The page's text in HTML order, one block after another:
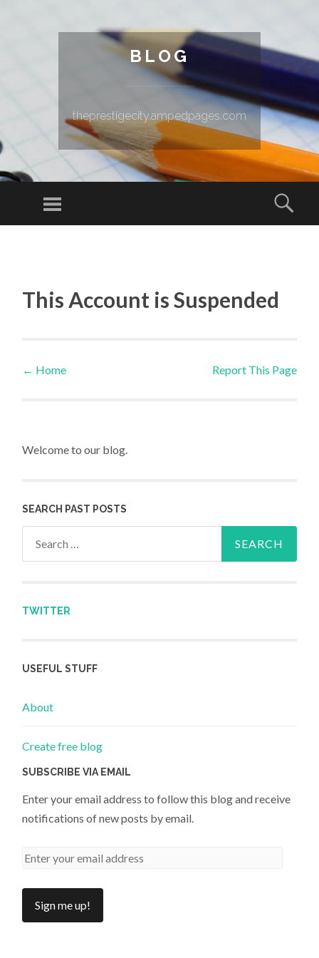
BLOG
theprestigecity.ampedpages.com
Menu
This Account is Suspended
Post navigation
← Home Report This Page
Welcome to our blog.
SEARCH PAST POSTS
TWITTER
USEFUL STUFF
About
Create free blog
SUBSCRIBE VIA EMAIL
Enter your email address to follow this blog and receive
notifications of new posts by email.